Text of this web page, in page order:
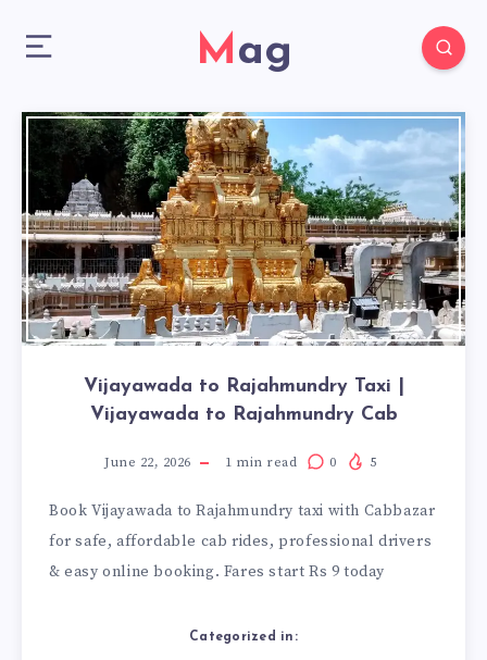
Mag
Vijayawada to Rajahmundry Taxi |
Vijayawada to Rajahmundry Cab
June 22, 2026 1 min read 0 5
Book Vijayawada to Rajahmundry taxi with Cabbazar
for safe, affordable cab rides, professional drivers
& easy online booking. Fares start Rs 9 today
Categorized in: